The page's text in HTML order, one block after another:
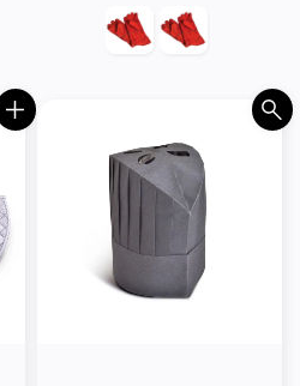
price